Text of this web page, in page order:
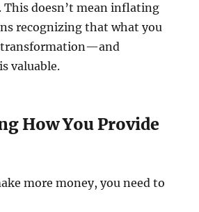
. This doesn’t mean inflating
recognizing that what you
transformation—and
valuable.
How You Provide
more money, you need to